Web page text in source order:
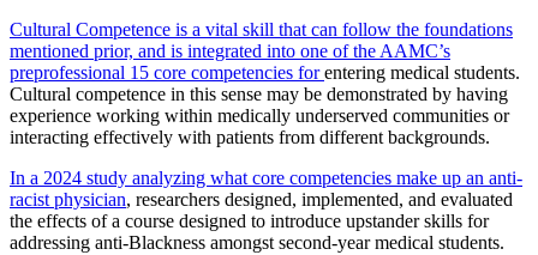
Cultural Competence is a vital skill that can follow the foundations
mentioned prior, and is integrated into one of the AAMC’s
preprofessional 15 core competencies forentering medical students.
Cultural competence in this sense may be demonstrated by having
experience working within medically underserved communities or
interacting effectively with patients from different backgrounds.
In a 2024 study analyzing what core competencies make up an anti-
racist physician, researchers designed, implemented, and evaluated
the effects of a course designed to introduce upstander skills for
addressing anti-Blackness amongst second-year medical students.